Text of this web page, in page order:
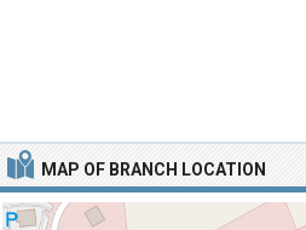
MAP OF BRANCH LOCATION